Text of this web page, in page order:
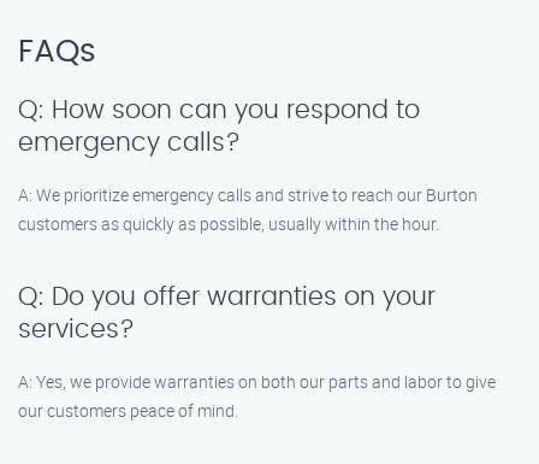
FAQs
Q: How soon can you respond to
emergency calls?
A: We prioritize emergency calls and strive to reach our Burton
customers as quickly as possible, usually within the hour.
Q: Do you offer warranties on your
services?
A: Yes, we provide warranties on both our parts and labor to give
our customers peace of mind.